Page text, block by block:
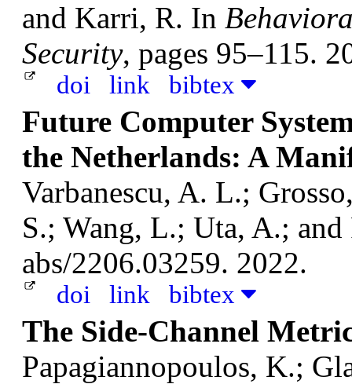
and Karri, R. In
Security, pages 95–115.
doi link bibtex
Future Computer
the Netherlands: A
Varbanescu, A. L.;
S.; Wang, L.; Uta, A.;
abs/2206.03259. 2022.
doi link bibtex
The Side-Channel
Papagiannopoulos, K.;